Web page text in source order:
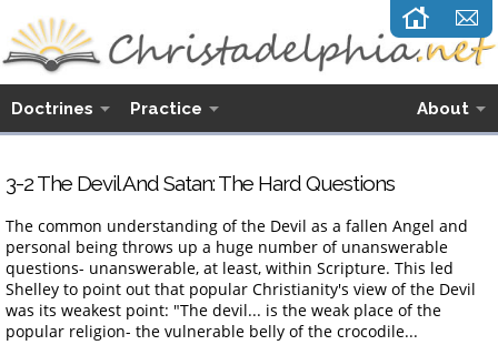
Doctrines Practice About
3-2 The Devil And Satan: The Hard Questions
The common understanding of the Devil as a fallen Angel and
personal being throws up a huge number of unanswerable
questions- unanswerable, at least, within Scripture. This led
Shelley to point out that popular Christianity's view of the Devil
was its weakest point: "The devil... is the weak place of the
popular religion- the vulnerable belly of the crocodile...